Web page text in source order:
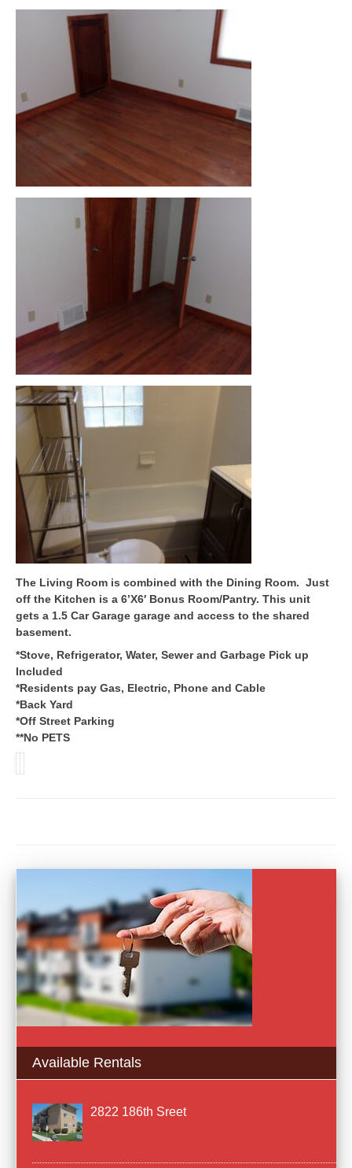
The Living Room is combined with the Dining Room. Just
off the Kitchen is a 6’X6′ Bonus Room/Pantry. This unit
gets a 1.5 Car Garage garage and access to the shared
basement.
*Stove, Refrigerator, Water, Sewer and Garbage Pick up
Included
*Residents pay Gas, Electric, Phone and Cable
*Back Yard
*Off Street Parking
**No PETS
Available Rentals
2822 186th Sreet